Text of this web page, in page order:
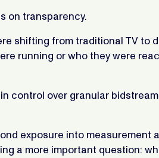
on transparency.
shifting from traditional TV to
running or who they were
control over granular
exposure into measurement
a more important question: